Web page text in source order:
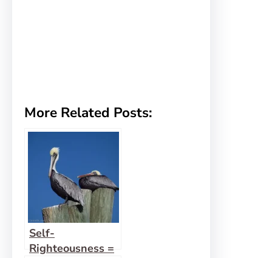
More Related Posts:
Self-
Righteousness =